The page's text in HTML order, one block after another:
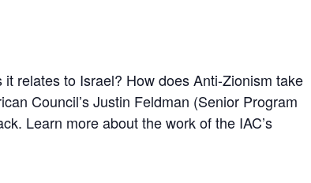
relates to Israel? How does Anti-Zionism take
Council’s Justin Feldman (Senior Program
Learn more about the work of the IAC’s